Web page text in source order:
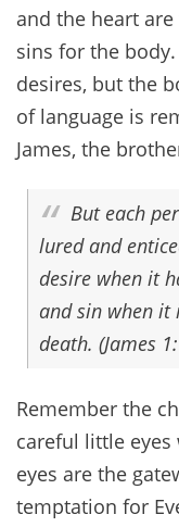
and the heart
sins for the
desires, but the
of language is
James, the
But each
lured and
desire when it
and sin when
death. (James
Remember the
careful little eyes
eyes are the
temptation for